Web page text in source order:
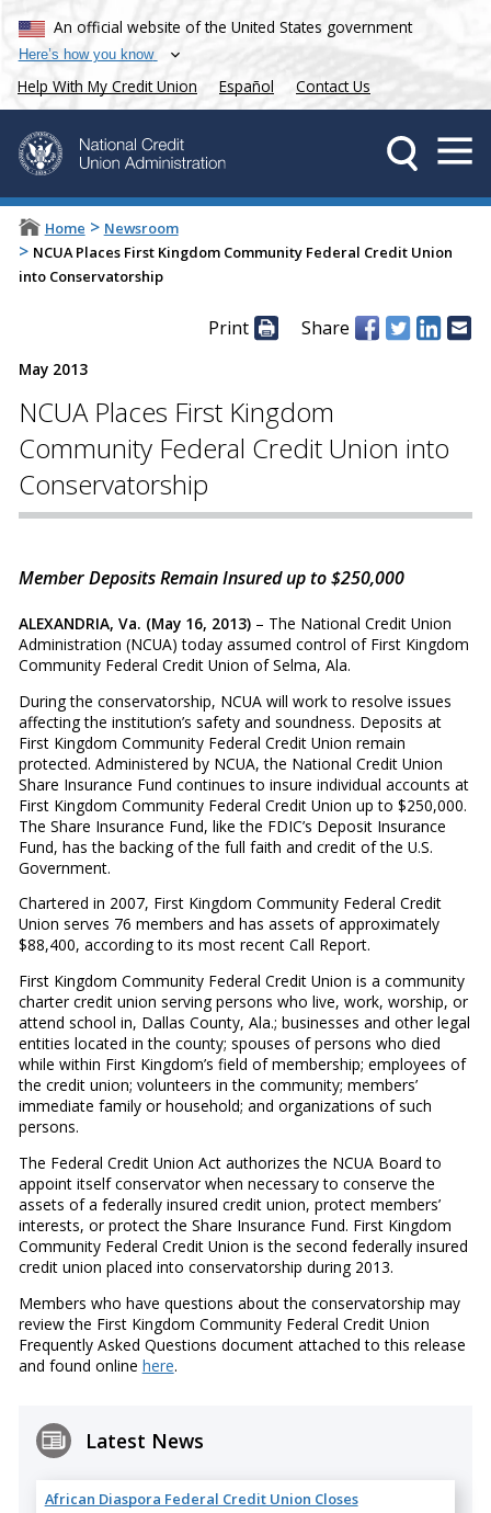
An official website of the United States government
Here’s how you know
Help With My Credit Union Español Contact Us
Home > Newsroom
> NCUA Places First Kingdom Community Federal Credit Union
into Conservatorship
Print Share
May 2013
NCUA Places First Kingdom
Community Federal Credit Union into
Conservatorship
Member Deposits Remain Insured up to $250,000
ALEXANDRIA, Va. (May 16, 2013)– The National Credit Union
Administration (NCUA) today assumed control of First Kingdom
Community Federal Credit Union of Selma, Ala.
During the conservatorship, NCUA will work to resolve issues
affecting the institution’s safety and soundness. Deposits at
First Kingdom Community Federal Credit Union remain
protected. Administered by NCUA, the National Credit Union
Share Insurance Fund continues to insure individual accounts at
First Kingdom Community Federal Credit Union up to $250,000.
The Share Insurance Fund, like the FDIC’s Deposit Insurance
Fund, has the backing of the full faith and credit of the U.S.
Government.
Chartered in 2007, First Kingdom Community Federal Credit
Union serves 76 members and has assets of approximately
$88,400, according to its most recent Call Report.
First Kingdom Community Federal Credit Union is a community
charter credit union serving persons who live, work, worship, or
attend school in, Dallas County, Ala.; businesses and other legal
entities located in the county; spouses of persons who died
while within First Kingdom’s field of membership; employees of
the credit union; volunteers in the community; members’
immediate family or household; and organizations of such
persons.
The Federal Credit Union Act authorizes the NCUA Board to
appoint itself conservator when necessary to conserve the
assets of a federally insured credit union, protect members’
interests, or protect the Share Insurance Fund. First Kingdom
Community Federal Credit Union is the second federally insured
credit union placed into conservatorship during 2013.
Members who have questions about the conservatorship may
review the First Kingdom Community Federal Credit Union
Frequently Asked Questions document attached to this release
and found online here.
Latest News
African Diaspora Federal Credit Union Closes